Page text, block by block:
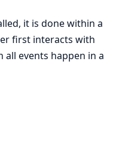
it is done within a
first interacts with
all events happen in a